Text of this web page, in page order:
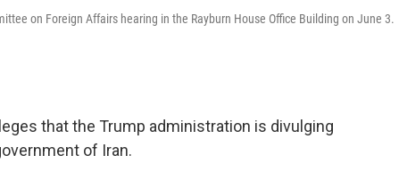
on Foreign Affairs hearing in the Rayburn House Office Building on June 3.
that the Trump administration is divulging
of Iran.